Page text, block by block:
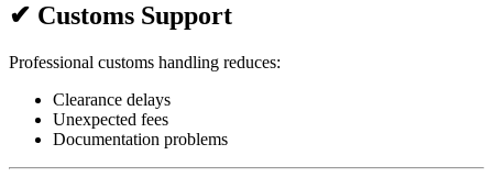
✔ Customs Support
Professional customs handling reduces:
Clearance delays
Unexpected fees
Documentation problems